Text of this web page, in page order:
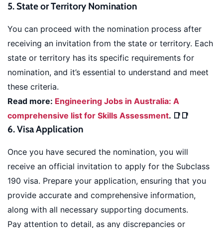
5. State or Territory Nomination
You can proceed with the nomination process after
receiving an invitation from the state or territory. Each
state or territory has its specific requirements for
nomination, and it’s essential to understand and meet
these criteria.
Read more: Engineering Jobs in Australia: A
comprehensive list for Skills Assessment. 📑📑
6. Visa Application
Once you have secured the nomination, you will
receive an official invitation to apply for the Subclass
190 visa. Prepare your application, ensuring that you
provide accurate and comprehensive information,
along with all necessary supporting documents.
Pay attention to detail, as any discrepancies or